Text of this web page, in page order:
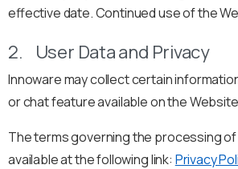
effective date. Continued use of the
2. User Data and Privacy
Innoware may collect certain
or chat feature available on the
The terms governing the processing of
available at the following link: Privacy